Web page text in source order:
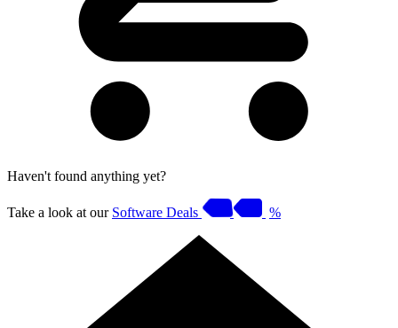
Haven't found anything yet?
Take a look at our Software Deals %